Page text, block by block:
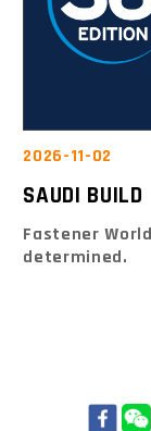
2026-11-02
SAUDI BUILD
Fastener
determined.